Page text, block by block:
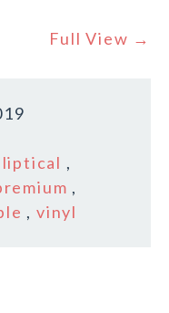
Full View →
,
,
,vinyl